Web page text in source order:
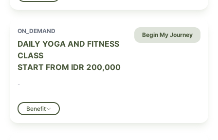
ON_DEMAND
DAILY YOGA AND FITNESS
CLASS
START FROM IDR 200,000
Begin My Journey
-
Benefit